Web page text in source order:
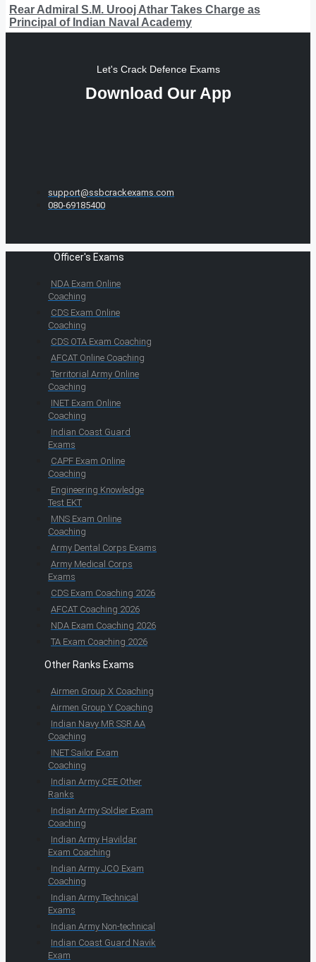
Rear Admiral S.M. Urooj Athar Takes Charge as
Principal of Indian Naval Academy
Let's Crack Defence Exams
Download Our App
support@ssbcrackexams.com
080-69185400
Officer's Exams
NDA Exam Online
Coaching
CDS Exam Online
Coaching
CDS OTA Exam Coaching
AFCAT Online Coaching
Territorial Army Online
Coaching
INET Exam Online
Coaching
Indian Coast Guard
Exams
CAPF Exam Online
Coaching
Engineering Knowledge
Test EKT
MNS Exam Online
Coaching
Army Dental Corps Exams
Army Medical Corps
Exams
CDS Exam Coaching 2026
AFCAT Coaching 2026
NDA Exam Coaching 2026
TA Exam Coaching 2026
Other Ranks Exams
Airmen Group X Coaching
Airmen Group Y Coaching
Indian Navy MR SSR AA
Coaching
INET Sailor Exam
Coaching
Indian Army CEE Other
Ranks
Indian Army Soldier Exam
Coaching
Indian Army Havildar
Exam Coaching
Indian Army JCO Exam
Coaching
Indian Army Technical
Exams
Indian Army Non-technical
Indian Coast Guard Navik
Exam